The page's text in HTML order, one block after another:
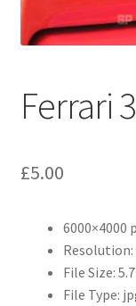
Abstract
Classic &
Aston
Bentley
Ferrari
£5.00
6000×4000
Resolution:
File Size:
File Type: